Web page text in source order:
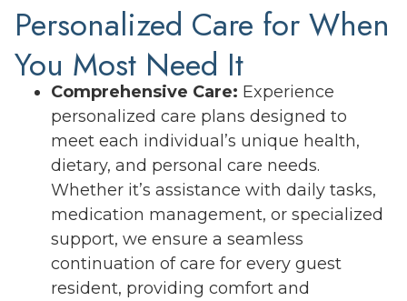
Personalized Care for When
You Most Need It
Comprehensive Care: Experience
personalized care plans designed to
meet each individual’s unique health,
dietary, and personal care needs.
Whether it’s assistance with daily tasks,
medication management, or specialized
support, we ensure a seamless
continuation of care for every guest
resident, providing comfort and